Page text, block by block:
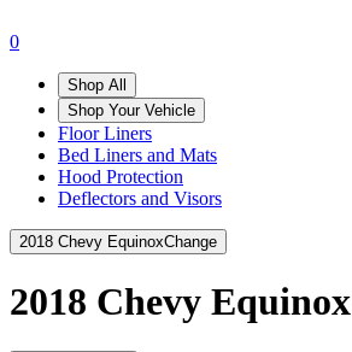
0
Shop All
Shop Your Vehicle
Floor Liners
Bed Liners and Mats
Hood Protection
Deflectors and Visors
2018 Chevy EquinoxChange
2018 Chevy Equinox